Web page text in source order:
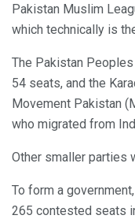
Pakistan Muslim
which technically is
The Pakistan
54 seats, and the
Movement Pakistan
who migrated from
Other smaller parties
To form a
265 contested seats